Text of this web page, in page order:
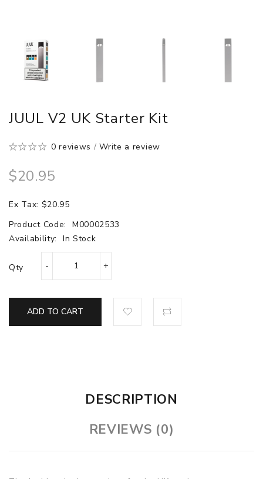
JUUL V2 UK Starter Kit
0 reviews /Write a review
$20.95
Ex Tax: $20.95
Product Code:
M00002533
Availability:
In Stock
Qty
ADD TO CART
DESCRIPTION
REVIEWS (0)